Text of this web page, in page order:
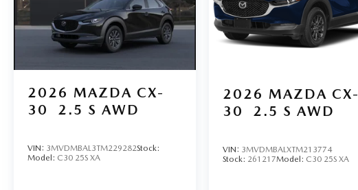
2026 MAZDA CX-
30
2.5 S AWD
VIN: 3MVDMBAL3TM229282Stock:
Model: C30 25S XA
2026 MAZDA CX-
30
2.5 S AWD
VIN: 3MVDMBALXTM213774
Stock: 261217Model: C30 25S XA